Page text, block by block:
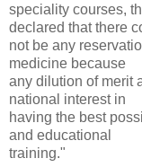
speciality courses,
declared that there
not be any
medicine because
any dilution of merit
national interest in
having the best
and educational
training."